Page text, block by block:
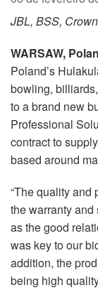
JBL, BSS,
WARSAW,
Poland’s
bowling,
to a brand new
Professional
contract to
based around
“The quality and
the warranty
as the good
was key to our
addition, the
being high